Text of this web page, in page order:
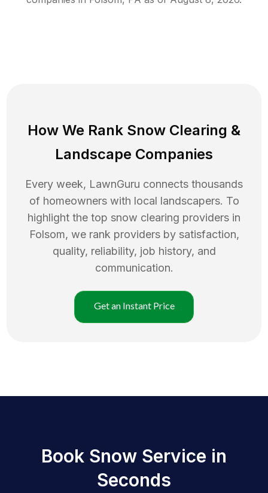
How We Rank Snow Clearing &
Landscape Companies
Every week, LawnGuru connects thousands
of homeowners with local landscapers. To
highlight the top snow clearing providers in
Folsom, we rank providers by satisfaction,
quality, reliability, job history, and
communication.
Get an Instant Price
Book Snow Service in
Seconds